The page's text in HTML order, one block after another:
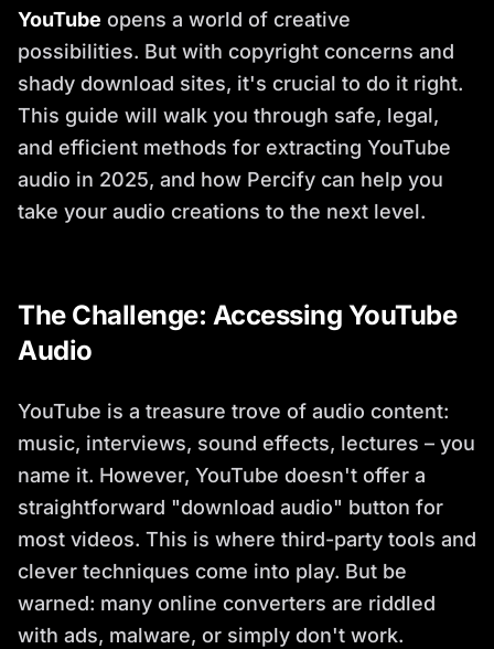
YouTube opens a world of creative
possibilities. But with copyright concerns and
shady download sites, it's crucial to do it right.
This guide will walk you through safe, legal,
and efficient methods for extracting YouTube
audio in 2025, and how Percify can help you
take your audio creations to the next level.
The Challenge: Accessing YouTube
Audio
YouTube is a treasure trove of audio content:
music, interviews, sound effects, lectures – you
name it. However, YouTube doesn't offer a
straightforward "download audio" button for
most videos. This is where third-party tools and
clever techniques come into play. But be
warned: many online converters are riddled
with ads, malware, or simply don't work.